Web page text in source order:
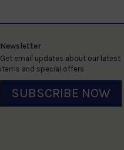
Newsletter
Get email updates about our latest
items and special offers.
SUBSCRIBE NOW